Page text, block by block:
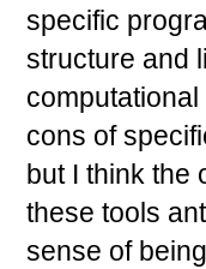
specific
structure and
cons of
but I think the
these tools
sense of